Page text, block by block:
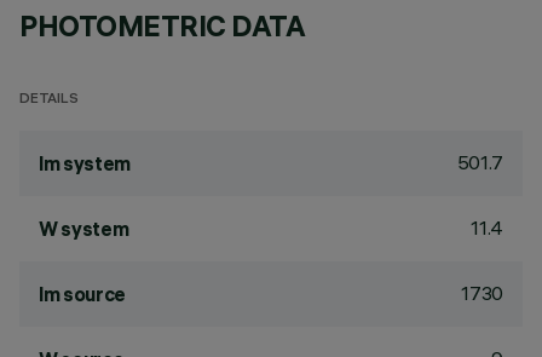
PHOTOMETRIC DATA
DETAILS
lm system 501.7
W system 11.4
lm source 1730